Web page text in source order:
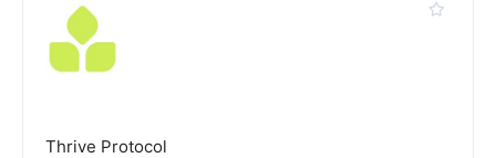
Thrive Protocol